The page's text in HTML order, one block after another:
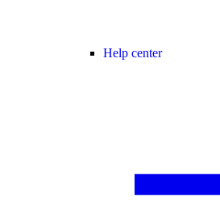
Help center